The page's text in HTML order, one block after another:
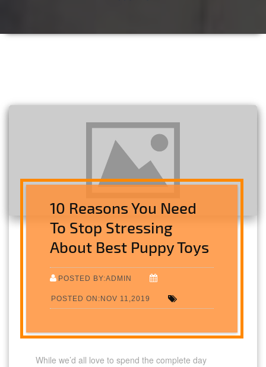
10 Reasons You Need
To Stop Stressing
About Best Puppy Toys
POSTED BY:ADMIN
POSTED ON:NOV 11,2019
While we’d all love to spend the complete day